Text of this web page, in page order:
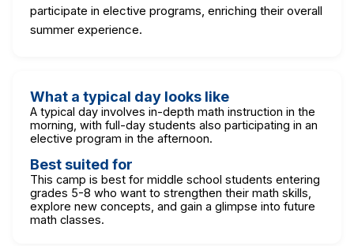
participate in elective programs, enriching their overall
summer experience.
What a typical day looks like
A typical day involves in-depth math instruction in the
morning, with full-day students also participating in an
elective program in the afternoon.
Best suited for
This camp is best for middle school students entering
grades 5-8 who want to strengthen their math skills,
explore new concepts, and gain a glimpse into future
math classes.